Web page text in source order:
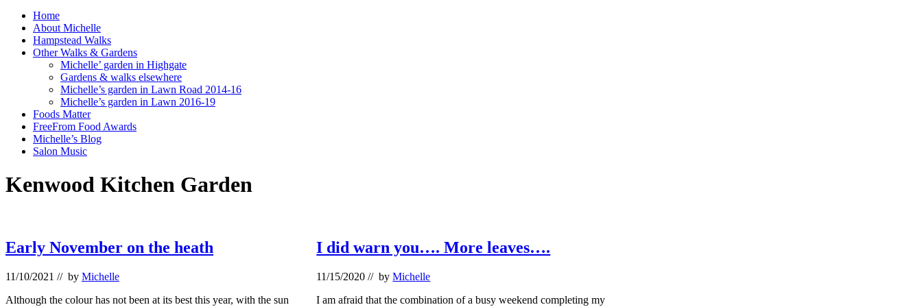
Home
About Michelle
Hampstead Walks
Other Walks & Gardens
Michelle’ garden in Highgate
Gardens & walks elsewhere
Michelle’s garden in Lawn Road 2014-16
Michelle’s garden in Lawn 2016-19
Foods Matter
FreeFrom Food Awards
Michelle’s Blog
Salon Music
Kenwood Kitchen Garden
Early November on the heath
11/10/2021 // by Michelle
Although the colour has not been at its best this year, with the sun
I did warn you…. More leaves….
11/15/2020 // byMichelle
I am afraid that the combination of a busy weekend completing my